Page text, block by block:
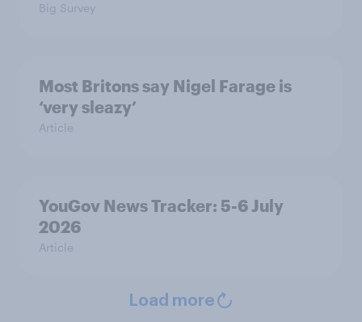
Big Survey
Most Britons say Nigel Farage is
‘very sleazy’
Article
YouGov News Tracker: 5-6 July
2026
Article
Load more